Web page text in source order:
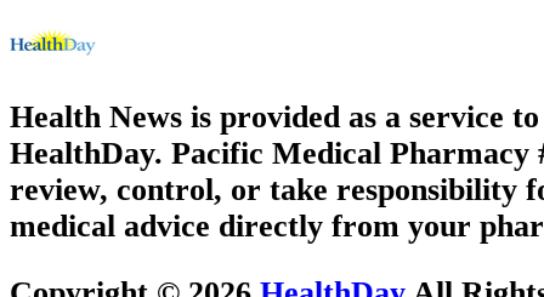
Health News is provided as a service
HealthDay. Pacific Medical Pharmacy
review, control, or take responsibility
medical advice directly from your